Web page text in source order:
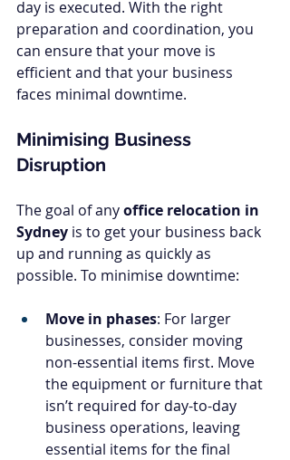
day is executed. With the right
preparation and coordination, you
can ensure that your move is
efficient and that your business
faces minimal downtime.
Minimising Business
Disruption
The goal of any office relocation in
Sydney is to get your business back
up and running as quickly as
possible. To minimise downtime:
Move in phases: For larger
businesses, consider moving
non-essential items first. Move
the equipment or furniture that
isn’t required for day-to-day
business operations, leaving
essential items for the final